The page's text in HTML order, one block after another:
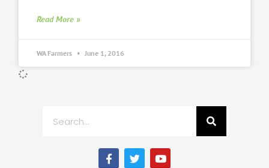
Read More »
WA Farmers June 1, 2016
F
a
T
w
Y
o